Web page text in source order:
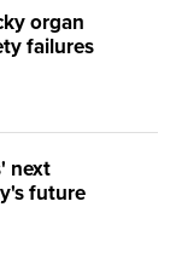
organ
failures
next
future